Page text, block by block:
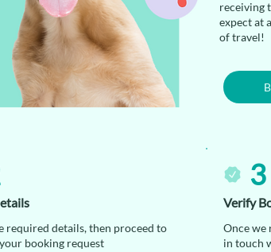
receiving
expect at
of travel!
required details, then proceed to
booking request
3
Verify
Once we
in touch